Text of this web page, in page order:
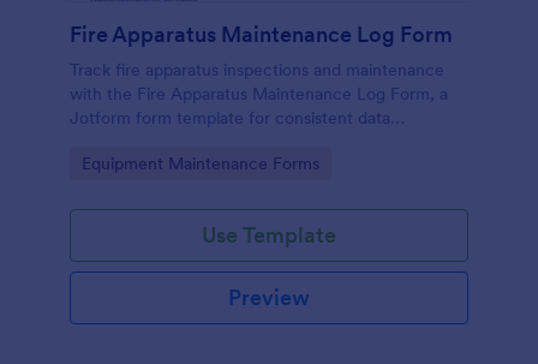
Fire Apparatus Maintenance Log Form
Track fire apparatus inspections and maintenance
with the Fire Apparatus Maintenance Log Form, a
Jotform form template for consistent data
operations with fast, searchable form submissions.
Go to Category:
Equipment Maintenance Forms
Use Template
Preview